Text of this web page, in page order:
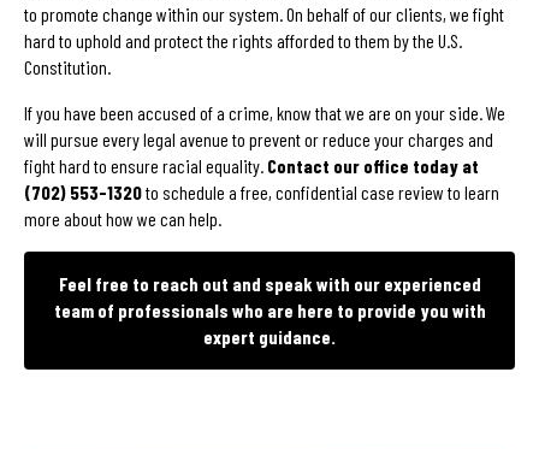
to promote change within our system. On behalf of our clients, we fight
hard to uphold and protect the rights afforded to them by the U.S.
Constitution.
If you have been accused of a crime, know that we are on your side. We
will pursue every legal avenue to prevent or reduce your charges and
fight hard to ensure racial equality. Contact our office today at
(702) 553-1320to schedule a free, confidential case review to learn
more about how we can help.
Feel free to reach out and speak with our experienced
team of professionals who are here to provide you with
expert guidance.